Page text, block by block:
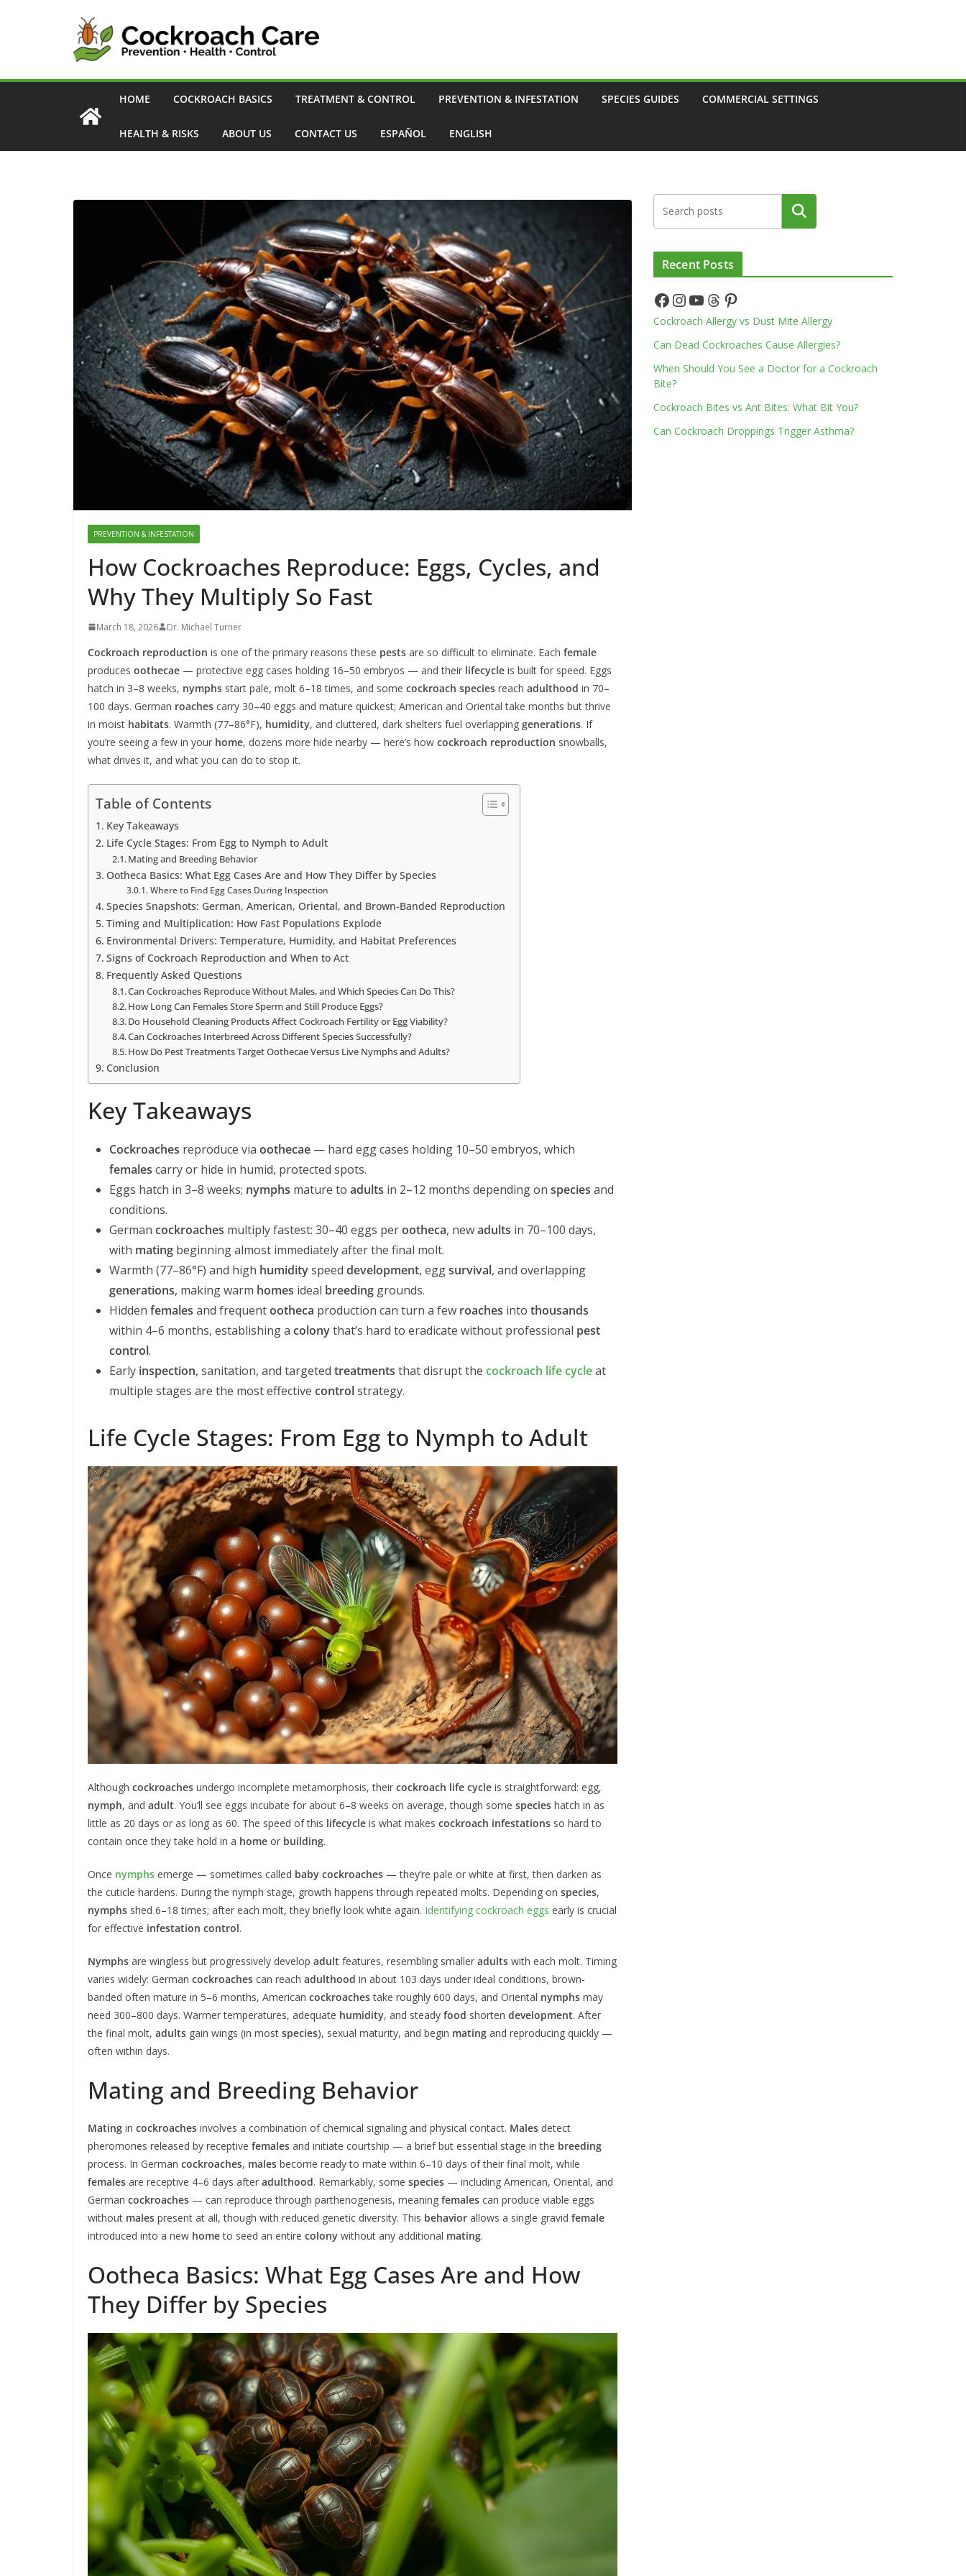
HOME COCKROACH BASICS TREATMENT & CONTROL PREVENTION & INFESTATION SPECIES GUIDES COMMERCIAL SETTINGS
HEALTH & RISKS ABOUT US CONTACT US ESPAÑOL ENGLISH
PREVENTION & INFESTATION
How Cockroaches Reproduce: Eggs, Cycles, and
Why They Multiply So Fast
March 18, 2026 Dr. Michael Turner
Cockroach reproduction is one of the primary reasons these pests are so difficult to eliminate. Each female
produces oothecae — protective egg cases holding 16–50 embryos — and their lifecycle is built for speed. Eggs
hatch in 3–8 weeks, nymphs start pale, molt 6–18 times, and some cockroach species reach adulthood in 70–
100 days. German roaches carry 30–40 eggs and mature quickest; American and Oriental take months but thrive
in moist habitats. Warmth (77–86°F), humidity, and cluttered, dark shelters fuel overlapping generations. If
you’re seeing a few in your home, dozens more hide nearby — here’s how cockroach reproduction snowballs,
what drives it, and what you can do to stop it.
Table of Contents
Key Takeaways
Life Cycle Stages: From Egg to Nymph to Adult
Mating and Breeding Behavior
Ootheca Basics: What Egg Cases Are and How They Differ by Species
Where to Find Egg Cases During Inspection
Species Snapshots: German, American, Oriental, and Brown-Banded Reproduction
Timing and Multiplication: How Fast Populations Explode
Environmental Drivers: Temperature, Humidity, and Habitat Preferences
Signs of Cockroach Reproduction and When to Act
Frequently Asked Questions
Can Cockroaches Reproduce Without Males, and Which Species Can Do This?
How Long Can Females Store Sperm and Still Produce Eggs?
Do Household Cleaning Products Affect Cockroach Fertility or Egg Viability?
Can Cockroaches Interbreed Across Different Species Successfully?
How Do Pest Treatments Target Oothecae Versus Live Nymphs and Adults?
Conclusion
Key Takeaways
Cockroaches reproduce via oothecae — hard egg cases holding 10–50 embryos, which
females carry or hide in humid, protected spots.
Eggs hatch in 3–8 weeks; nymphs mature to adults in 2–12 months depending on species and
conditions.
German cockroaches multiply fastest: 30–40 eggs perootheca, newadults in 70–100 days,
with mating beginning almost immediately after the final molt.
Warmth (77–86°F) and high humidityspeed development, eggsurvival, and overlapping
generations, making warm homes ideal breeding grounds.
Hidden females and frequentootheca production can turn a few roaches into thousands
within 4–6 months, establishing a colonythat’s hard to eradicate without professional pest
control.
Early inspection, sanitation, and targeted treatments that disrupt the cockroach life cycleat
multiple stages are the most effective controlstrategy.
Life Cycle Stages: From Egg to Nymph to Adult
Although cockroaches undergo incomplete metamorphosis, their cockroach life cycle is straightforward: egg,
nymph, and adult. You’ll see eggs incubate for about 6–8 weeks on average, though some species hatch in as
little as 20 days or as long as 60. The speed of this lifecycle is what makes cockroach infestations so hard to
contain once they take hold in a home or building.
Once nymphs emerge — sometimes called baby cockroaches — they’re pale or white at first, then darken as
the cuticle hardens. During the nymph stage, growth happens through repeated molts. Depending on species,
nymphs shed 6–18 times; after each molt, they briefly look white again. Identifying cockroach eggs early is crucial
for effective infestation control.
Nymphs are wingless but progressively develop adult features, resembling smaller adults with each molt. Timing
varies widely: German cockroaches can reach adulthood in about 103 days under ideal conditions, brown-
banded often mature in 5–6 months, American cockroachestake roughly 600 days, and Oriental nymphs may
need 300–800 days. Warmer temperatures, adequate humidity, and steady food shorten development. After
the final molt, adults gain wings (in most species), sexual maturity, and begin mating and reproducing quickly —
often within days.
Mating and Breeding Behavior
Mating in cockroaches involves a combination of chemical signaling and physical contact. Males detect
pheromones released by receptive females and initiate courtship — a brief but essential stage in the breeding
process. In German cockroaches, males become ready to mate within 6–10 days of their final molt, while
females are receptive 4–6 days after adulthood. Remarkably, some species — including American, Oriental, and
German cockroaches — can reproduce through parthenogenesis, meaning females can produce viable eggs
without males present at all, though with reduced genetic diversity. This behavior allows a single gravid female
introduced into a new hometo seed an entire colony without any additional mating.
Ootheca Basics: What Egg Cases Are and How
They Differ by Species
Search
Recent Posts
Facebook InstagramYouTube Threads Pinterest
Cockroach Allergy vs Dust Mite Allergy
Can Dead Cockroaches Cause Allergies?
When Should You See a Doctor for a Cockroach
Bite?
Cockroach Bites vs Ant Bites: What Bit You?
Can Cockroach Droppings Trigger Asthma?